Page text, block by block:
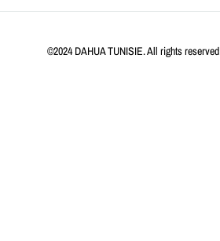
©2024 DAHUA TUNISIE. All rights reserved